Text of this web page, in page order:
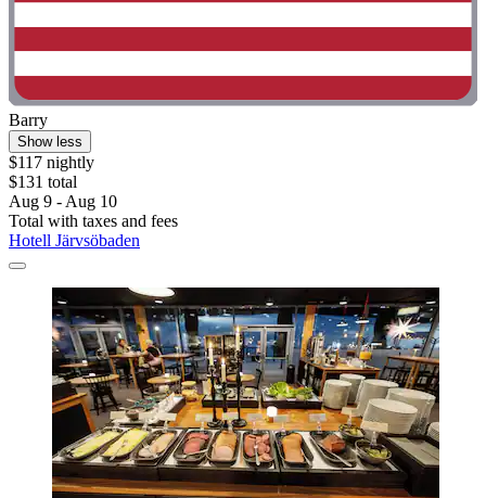
Barry
Show less
$117 nightly
$131 total
Aug 9 - Aug 10
Total with taxes and fees
Hotell Järvsöbaden